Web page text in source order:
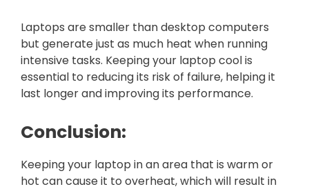
Laptops are smaller than desktop computers
but generate just as much heat when running
intensive tasks. Keeping your laptop cool is
essential to reducing its risk of failure, helping it
last longer and improving its performance.
Conclusion:
Keeping your laptop in an area that is warm or
hot can cause it to overheat, which will result in